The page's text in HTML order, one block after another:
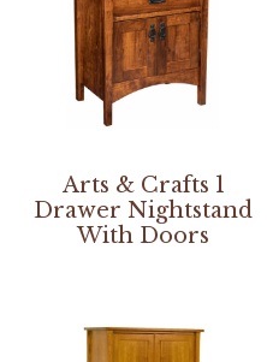
Arts & Crafts 1
Drawer Nightstand
With Doors